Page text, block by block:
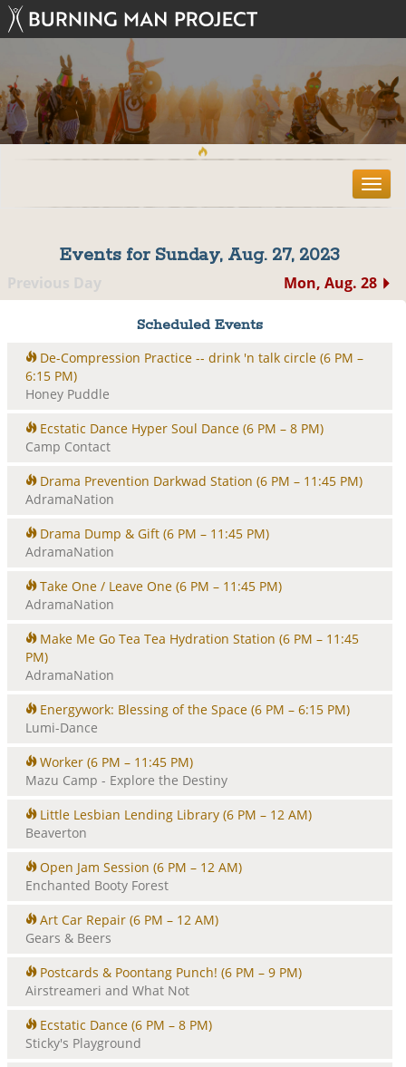
T
o
e
n
Events for Sunday, Aug. 27, 2023
Previous Day Mon, Aug. 28
Scheduled Events
De-Compression Practice -- drink 'n talk circle (6 PM –
6:15 PM)
Honey Puddle
Ecstatic Dance Hyper Soul Dance (6 PM – 8 PM)
Camp Contact
Drama Prevention Darkwad Station (6 PM – 11:45 PM)
AdramaNation
Drama Dump & Gift (6 PM – 11:45 PM)
AdramaNation
Take One / Leave One (6 PM – 11:45 PM)
AdramaNation
Make Me Go Tea Tea Hydration Station (6 PM – 11:45
PM)
AdramaNation
Energywork: Blessing of the Space (6 PM – 6:15 PM)
Lumi-Dance
Worker (6 PM – 11:45 PM)
Mazu Camp - Explore the Destiny
Little Lesbian Lending Library (6 PM – 12 AM)
Beaverton
Open Jam Session (6 PM – 12 AM)
Enchanted Booty Forest
Art Car Repair (6 PM – 12 AM)
Gears & Beers
Postcards & Poontang Punch! (6 PM – 9 PM)
Airstreameri and What Not
Ecstatic Dance (6 PM – 8 PM)
Sticky's Playground